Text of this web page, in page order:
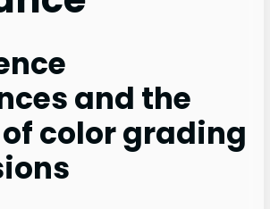
and the
color grading